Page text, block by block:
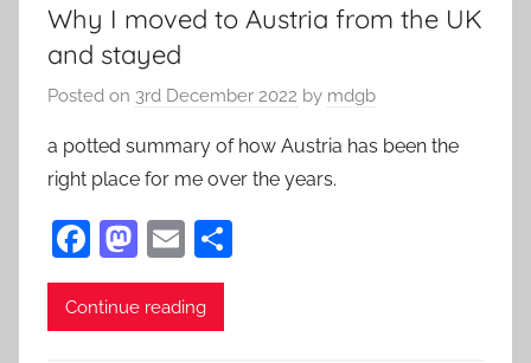
Why I moved to Austria from the UK
and stayed
Posted on 3rd December 2022 by mdgb
a potted summary of how Austria has been the
right place for me over the years.
F
a
c
M
as
to
E
m
ai
Continue reading